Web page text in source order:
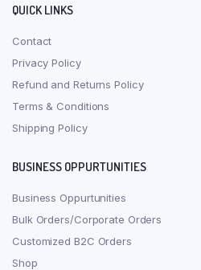
QUICK LINKS
Contact
Privacy Policy
Refund and Returns Policy
Terms & Conditions
Shipping Policy
BUSINESS OPPURTUNITIES
Business Oppurtunities
Bulk Orders/Corporate Orders
Customized B2C Orders
Shop